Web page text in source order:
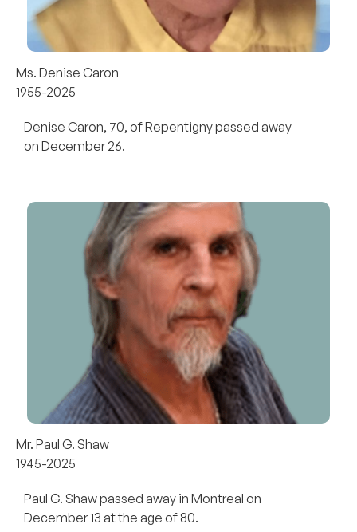
Ms. Denise Caron
1955-2025
Denise Caron, 70, of Repentigny passed away
on December 26.
Mr. Paul G. Shaw
1945-2025
Paul G. Shaw passed away in Montreal on
December 13 at the age of 80.